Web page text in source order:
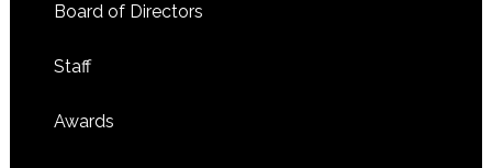
Board of Directors
Staff
Awards